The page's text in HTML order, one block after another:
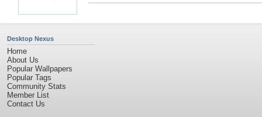
Desktop Nexus
Home
About Us
Popular Wallpapers
Popular Tags
Community Stats
Member List
Contact Us